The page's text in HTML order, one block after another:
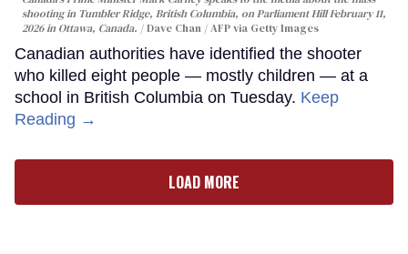
shooting in Tumbler Ridge, British Columbia, on Parliament Hill February 11,
2026 in Ottawa, Canada.
Dave Chan / AFP via Getty Images
Canadian authorities have identified the shooter
who killed eight people — mostly children — at a
school in British Columbia on Tuesday. Keep
Reading →
LOAD MORE